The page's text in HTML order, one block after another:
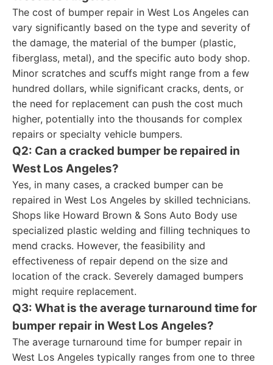
The cost of bumper repair in West Los Angeles can
vary significantly based on the type and severity of
the damage, the material of the bumper (plastic,
fiberglass, metal), and the specific auto body shop.
Minor scratches and scuffs might range from a few
hundred dollars, while significant cracks, dents, or
the need for replacement can push the cost much
higher, potentially into the thousands for complex
repairs or specialty vehicle bumpers.
Q2: Can a cracked bumper be repaired in
West Los Angeles?
Yes, in many cases, a cracked bumper can be
repaired in West Los Angeles by skilled technicians.
Shops like Howard Brown & Sons Auto Body use
specialized plastic welding and filling techniques to
mend cracks. However, the feasibility and
effectiveness of repair depend on the size and
location of the crack. Severely damaged bumpers
might require replacement.
Q3: What is the average turnaround time for
bumper repair in West Los Angeles?
The average turnaround time for bumper repair in
West Los Angeles typically ranges from one to three